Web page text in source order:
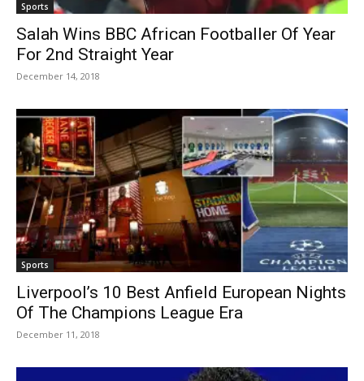
Sports
Salah Wins BBC African Footballer Of Year
For 2nd Straight Year
December 14, 2018
Sports
Liverpool’s 10 Best Anfield European Nights
Of The Champions League Era
December 11, 2018